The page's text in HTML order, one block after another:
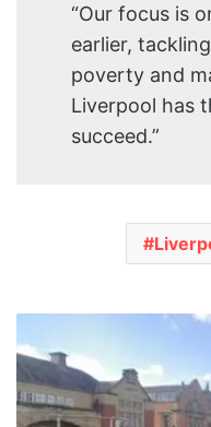
“Our focus is
earlier,
poverty and
Liverpool has
succeed.”
Million
Pound
Investment
Set